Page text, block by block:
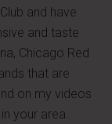
and have
and taste
Chicago Red
that are
on my videos
your area.